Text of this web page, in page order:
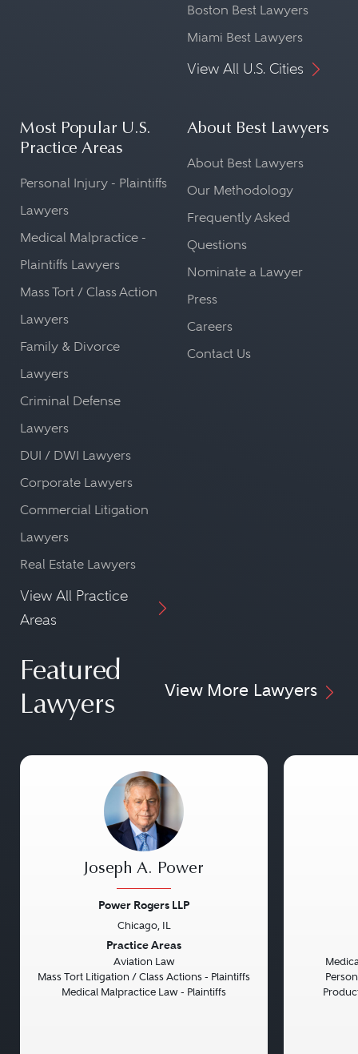
Boston Best Lawyers
Miami Best Lawyers
View All U.S. Cities
Most Popular U.S.
Practice Areas
Personal Injury - Plaintiffs
Lawyers
Medical Malpractice -
Plaintiffs Lawyers
Mass Tort / Class Action
Lawyers
Family & Divorce
Lawyers
Criminal Defense
Lawyers
DUI / DWI Lawyers
Corporate Lawyers
Commercial Litigation
Lawyers
Real Estate Lawyers
View All Practice
Areas
About Best Lawyers
About Best Lawyers
Our Methodology
Frequently Asked
Questions
Nominate a Lawyer
Press
Careers
Contact Us
Featured
Lawyers
View More Lawyers
Joseph A. Power
Power Rogers LLP
Chicago, IL
Practice Areas
Aviation Law
Mass Tort Litigation / Class Actions - Plaintiffs
Medical Malpractice Law - Plaintiffs